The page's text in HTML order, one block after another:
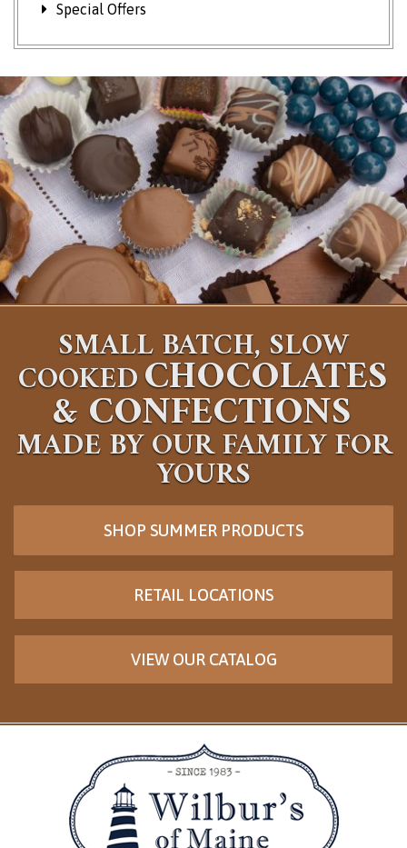
Special Offers
SMALL BATCH, SLOW
COOKEDCHOCOLATES
&CONFECTIONS
MADE BY OUR FAMILY FOR
YOURS
SHOP SUMMER PRODUCTS
RETAIL LOCATIONS
VIEW OUR CATALOG